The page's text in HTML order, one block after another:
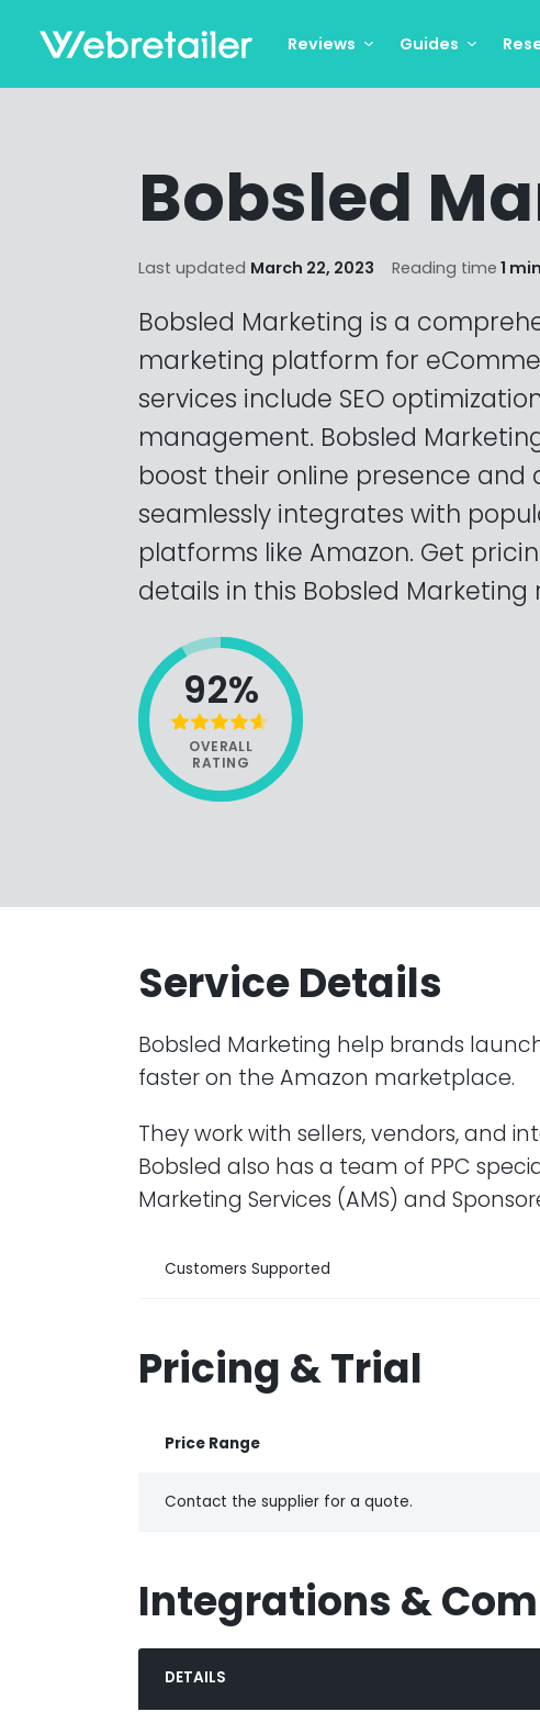
Reviews Guides
Bobsled
Last updated March 22, 2023 Reading time 1 min
Bobsled Marketing is a
marketing platform for
services include SEO
management. Bobsled
boost their online presence and
seamlessly integrates with
platforms like Amazon. Get
details in this Bobsled Marketing
92%
OVERALL
RATING
Service Details
Bobsled Marketing help brands
faster on the Amazon marketplace.
They work with sellers, vendors, and
Bobsled also has a team of PPC
Marketing Services (AMS) and
Customers Supported
Pricing & Trial
Price Range
Contact the supplier for a quote.
Integrations &
DETAILS